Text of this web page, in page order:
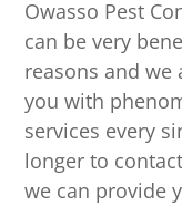
Owasso Pest
can be very
reasons and we
you with
services every
longer to
we can provide